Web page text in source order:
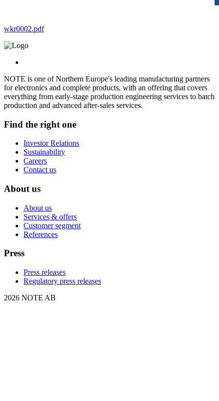
wkr0002.pdf
NOTE is one of Northern Europe's leading manufacturing partners
for electronics and complete products, with an offering that covers
everything from early-stage production engineering services to batch
production and advanced after-sales services.
Find the right one
Investor Relations
Sustainability
Careers
Contact us
About us
About us
Services & offers
Customer segment
References
Press
Press releases
Regulatory press releases
2026 NOTE AB